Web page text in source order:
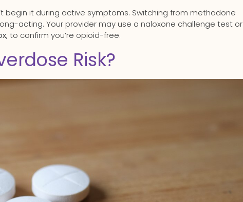
begin it during active symptoms. Switching from methadone
acting. Your provider may use a naloxone challenge test or
, to confirm you’re opioid-free.
Risk?